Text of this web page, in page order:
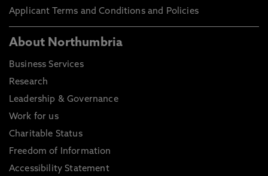
Applicant Terms and Conditions and Policies
About Northumbria
Business Services
Research
Leadership & Governance
Work for us
Charitable Status
Freedom of Information
Accessibility Statement